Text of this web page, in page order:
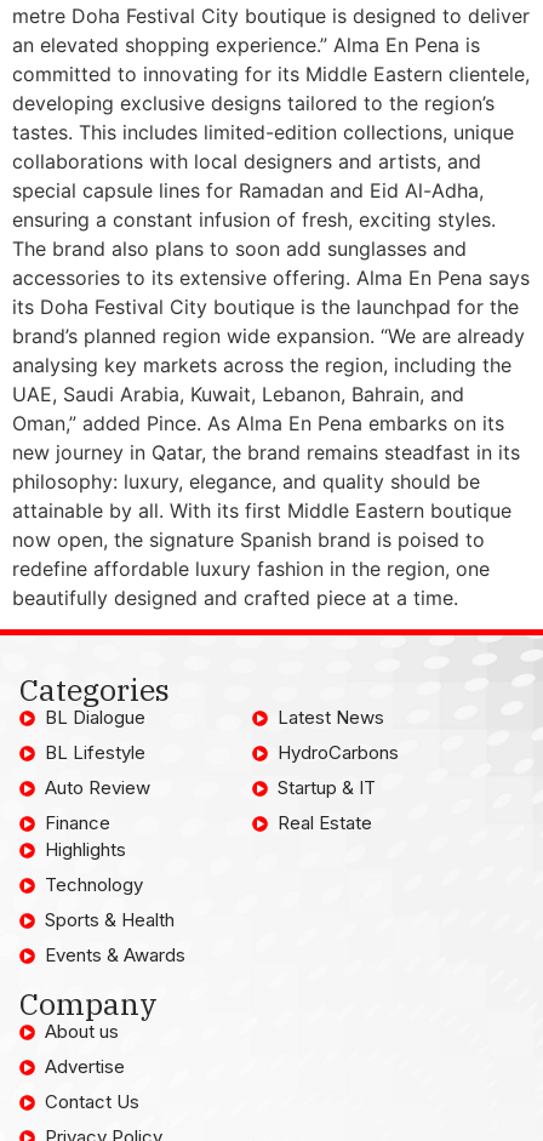
metre Doha Festival City boutique is designed to deliver
an elevated shopping experience.” Alma En Pena is
committed to innovating for its Middle Eastern clientele,
developing exclusive designs tailored to the region’s
tastes. This includes limited-edition collections, unique
collaborations with local designers and artists, and
special capsule lines for Ramadan and Eid Al-Adha,
ensuring a constant infusion of fresh, exciting styles.
The brand also plans to soon add sunglasses and
accessories to its extensive offering. Alma En Pena says
its Doha Festival City boutique is the launchpad for the
brand’s planned region wide expansion. “We are already
analysing key markets across the region, including the
UAE, Saudi Arabia, Kuwait, Lebanon, Bahrain, and
Oman,” added Pince. As Alma En Pena embarks on its
new journey in Qatar, the brand remains steadfast in its
philosophy: luxury, elegance, and quality should be
attainable by all. With its first Middle Eastern boutique
now open, the signature Spanish brand is poised to
redefine affordable luxury fashion in the region, one
beautifully designed and crafted piece at a time.
Categories
BL Dialogue
BL Lifestyle
Auto Review
Finance
Latest News
HydroCarbons
Startup & IT
Real Estate
Highlights
Technology
Sports & Health
Events & Awards
Company
About us
Advertise
Contact Us